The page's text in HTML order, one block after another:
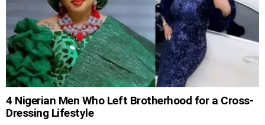
4 Nigerian Men Who Left Brotherhood for a Cross-
Dressing Lifestyle